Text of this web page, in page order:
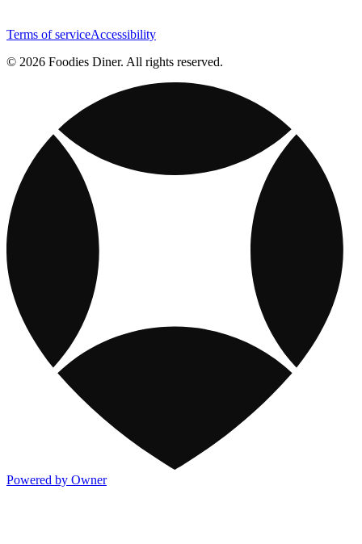
Terms of serviceAccessibility
© 2026 Foodies Diner. All rights reserved.
Powered by Owner